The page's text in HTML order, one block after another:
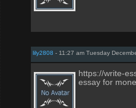
lily2808 - 11:27 am Tuesday
https://write-
essay for